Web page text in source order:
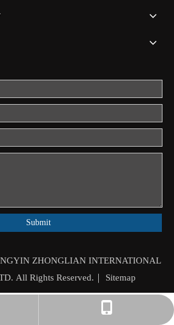
Submit
ZHONGLIAN INTERNATIONAL
All Rights Reserved.｜ Sitemap